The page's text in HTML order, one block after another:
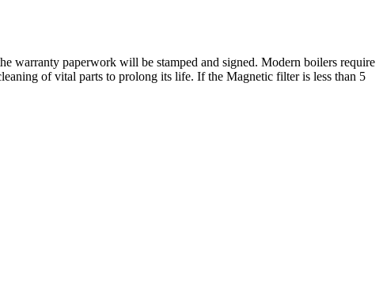
warranty paperwork will be stamped and signed. Modern boilers require
of vital parts to prolong its life. If the Magnetic filter is less than 5